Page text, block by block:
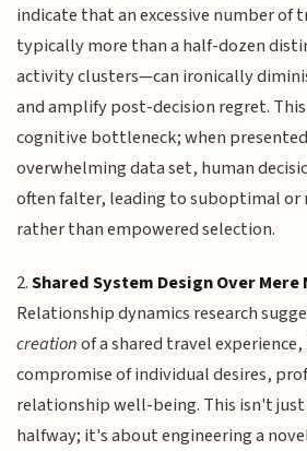
indicate that an excessive number
typically more than a half-dozen
activity clusters—can ironically
and amplify post-decision regret.
cognitive bottleneck; when
overwhelming data set, human
often falter, leading to suboptimal or
rather than empowered selection.
2.Shared System Design Over
Relationship dynamics research
creationof a shared travel
compromise of individual desires,
relationship well-being. This isn't
halfway; it's about engineering a